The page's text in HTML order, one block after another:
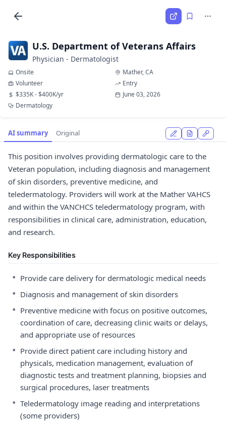
U.S. Department of Veterans Affairs
Physician - Dermatologist
Onsite
Mather, CA
Volunteer
Entry
$335K - $400K/yr
June 03, 2026
Dermatology
AI summary Original
This position involves providing dermatologic care to the
Veteran population, including diagnosis and management
of skin disorders, preventive medicine, and
teledermatology. Providers will work at the Mather VAHCS
and within the VANCHCS teledermatology program, with
responsibilities in clinical care, administration, education,
and research.
Key Responsibilities
• Provide care delivery for dermatologic medical needs
• Diagnosis and management of skin disorders
• Preventive medicine with focus on positive outcomes,
coordination of care, decreasing clinic waits or delays,
and appropriate use of resources
• Provide direct patient care including history and
physicals, medication management, evaluation of
diagnostic tests and treatment planning, biopsies and
surgical procedures, laser treatments
• Teledermatology image reading and interpretations
(some providers)